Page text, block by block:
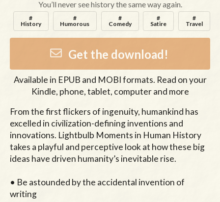
You’ll never see history the same way again.
#
History
#
Humorous
#
Comedy
#
Satire
#
Travel
Get the download!
Available in EPUB and MOBIformats. Read on your
Kindle, phone, tablet, computer and more
From the first flickers of ingenuity, humankind has
excelled in civilization-defining inventions and
innovations. Lightbulb Moments in Human History
takes a playful and perceptive look at how these big
ideas have driven humanity’s inevitable rise.
• Be astounded by the accidental invention of
writing